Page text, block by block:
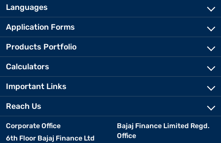
Languages
Application Forms
Products Portfolio
Calculators
Important Links
Reach Us
Corporate Office
6th Floor Bajaj Finance Ltd
Bajaj Finance Limited Regd.
Office